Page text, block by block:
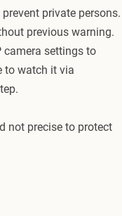
private persons.
previous warning.
camera settings to
to watch it via
not precise to protect